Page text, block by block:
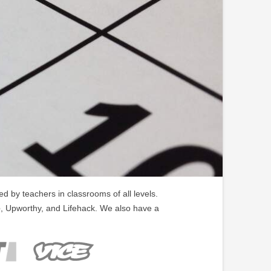
by teachers in classrooms of all levels.
Upworthy, and Lifehack. We also have a